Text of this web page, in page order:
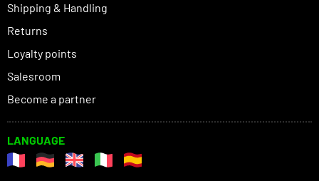
Shipping & Handling
Returns
Loyalty points
Salesroom
Become a partner
LANGUAGE